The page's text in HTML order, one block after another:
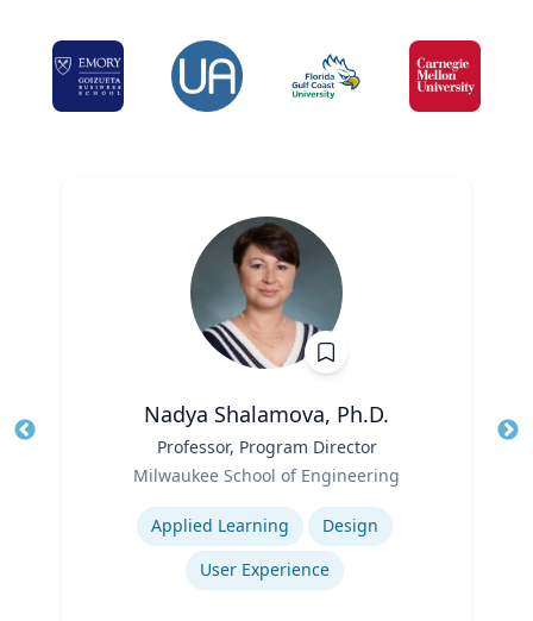
Nadya Shalamova, Ph.D.
Professor, Program Director
Milwaukee School of Engineering
Applied Learning
Design
User Experience